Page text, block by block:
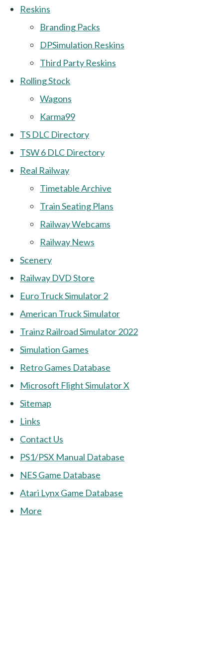
Reskins
Branding Packs
DPSimulation Reskins
Third Party Reskins
Rolling Stock
Wagons
Karma99
TS DLC Directory
TSW 6 DLC Directory
Real Railway
Timetable Archive
Train Seating Plans
Railway Webcams
Railway News
Scenery
Railway DVD Store
Euro Truck Simulator 2
American Truck Simulator
Trainz Railroad Simulator 2022
Simulation Games
Retro Games Database
Microsoft Flight Simulator X
Sitemap
Links
Contact Us
PS1/PSX Manual Database
NES Game Database
Atari Lynx Game Database
More